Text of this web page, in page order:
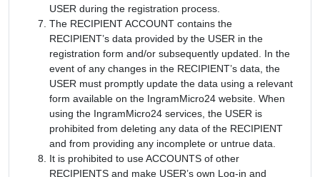
USER during the registration process.
The RECIPIENT ACCOUNT contains the
RECIPIENT’s data provided by the USER in the
registration form and/or subsequently updated. In the
event of any changes in the RECIPIENT’s data, the
USER must promptly update the data using a relevant
form available on the IngramMicro24 website. When
using the IngramMicro24 services, the USER is
prohibited from deleting any data of the RECIPIENT
and from providing any incomplete or untrue data.
It is prohibited to use ACCOUNTS of other
RECIPIENTS and make USER’s own Log-in and